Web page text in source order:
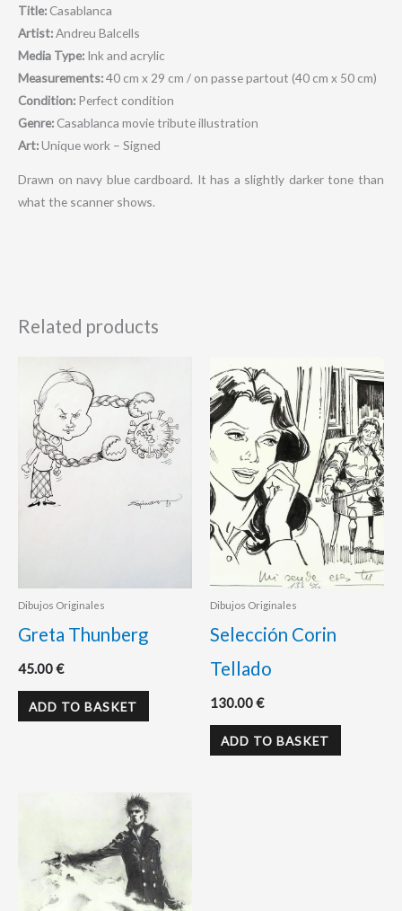
Title: Casablanca
Artist:Andreu Balcells
Media Type: Ink and acrylic
Measurements:40 cm x 29 cm / on passe partout (40 cm x 50 cm)
Condition: Perfect condition
Genre: Casablanca movie tribute illustration
Art:Unique work – Signed
Drawn on navy blue cardboard. It has a slightly darker tone than
what the scanner shows.
Related products
Dibujos Originales
Greta Thunberg
45.00€
ADD TO BASKET
Dibujos Originales
Selección Corin
Tellado
130.00€
ADD TO BASKET